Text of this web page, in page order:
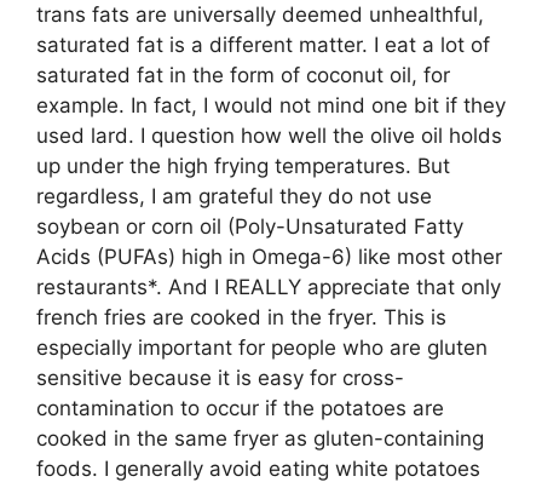
trans fats are universally deemed unhealthful,
saturated fat is a different matter. I eat a lot of
saturated fat in the form of coconut oil, for
example. In fact, I would not mind one bit if they
used lard. I question how well the olive oil holds
up under the high frying temperatures. But
regardless, I am grateful they do not use
soybean or corn oil (Poly-Unsaturated Fatty
Acids (PUFAs) high in Omega-6) like most other
restaurants*. And I REALLY appreciate that only
french fries are cooked in the fryer. This is
especially important for people who are gluten
sensitive because it is easy for cross-
contamination to occur if the potatoes are
cooked in the same fryer as gluten-containing
foods. I generally avoid eating white potatoes